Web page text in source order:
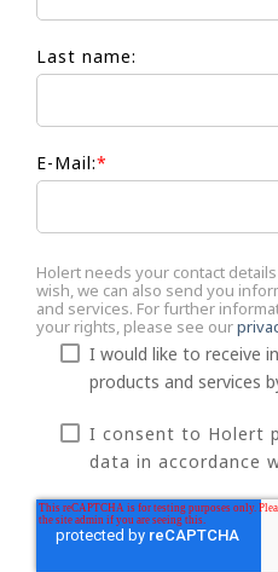
Last name:
E-Mail:*
Holert needs your contact
wish, we can also send you
and services. For further
your rights, please see our
I would like to receive
products and services
I consent to Holert
data in accordance